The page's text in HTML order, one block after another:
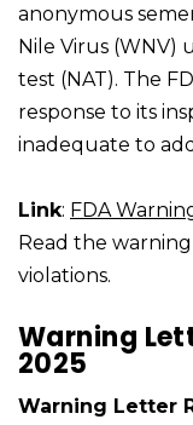
anonymous
Nile Virus (WNV)
test (NAT). The
response to its
inadequate to
Link: FDA
Read the
violations.
Warning
2025
Warning Letter